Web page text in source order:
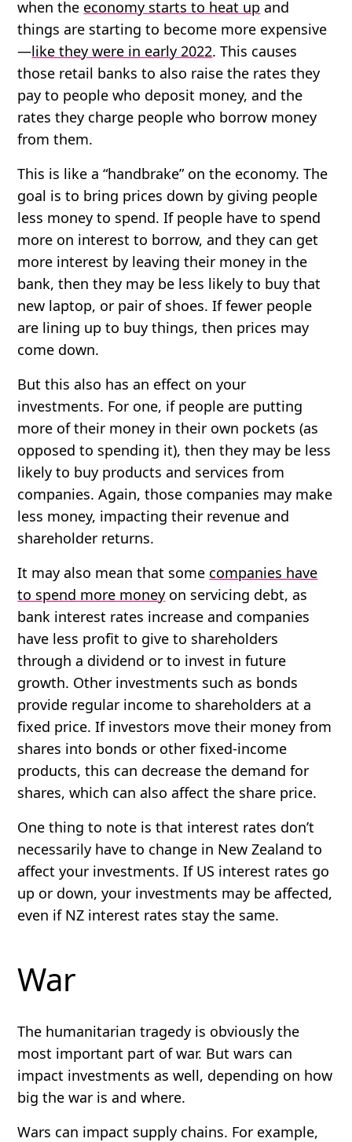
when the economy starts to heat up and
things are starting to become more expensive
—like they were in early 2022. This causes
those retail banks to also raise the rates they
pay to people who deposit money, and the
rates they charge people who borrow money
from them.
This is like a “handbrake” on the economy. The
goal is to bring prices down by giving people
less money to spend. If people have to spend
more on interest to borrow, and they can get
more interest by leaving their money in the
bank, then they may be less likely to buy that
new laptop, or pair of shoes. If fewer people
are lining up to buy things, then prices may
come down.
But this also has an effect on your
investments. For one, if people are putting
more of their money in their own pockets (as
opposed to spending it), then they may be less
likely to buy products and services from
companies. Again, those companies may make
less money, impacting their revenue and
shareholder returns.
It may also mean that some companies have
to spend more money on servicing debt, as
bank interest rates increase and companies
have less profit to give to shareholders
through a dividend or to invest in future
growth. Other investments such as bonds
provide regular income to shareholders at a
fixed price. If investors move their money from
shares into bonds or other fixed-income
products, this can decrease the demand for
shares, which can also affect the share price.
One thing to note is that interest rates don’t
necessarily have to change in New Zealand to
affect your investments. If US interest rates go
up or down, your investments may be affected,
even if NZ interest rates stay the same.
War
The humanitarian tragedy is obviously the
most important part of war. But wars can
impact investments as well, depending on how
big the war is and where.
Wars can impact supply chains. For example,